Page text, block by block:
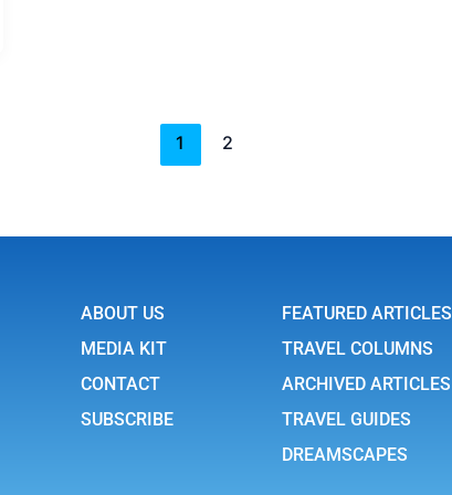
1 2
ABOUT US
MEDIA KIT
CONTACT
SUBSCRIBE
FEATURED ARTICLES
TRAVEL COLUMNS
ARCHIVED ARTICLES
TRAVEL GUIDES
DREAMSCAPES